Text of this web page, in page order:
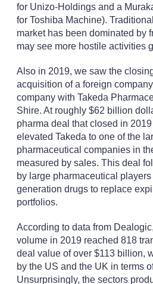
for Unizo-Holdings and a
for Toshiba Machine).
market has been dominated by
may see more hostile activities
Also in 2019, we saw the
acquisition of a foreign
company with Takeda
Shire. At roughly $62 billion
pharma deal that closed in
elevated Takeda to one of the
pharmaceutical companies in
measured by sales. This deal
by large pharmaceutical
generation drugs to replace
portfolios.
According to data from
volume in 2019 reached 818
deal value of over $113 billion,
by the US and the UK in terms
Unsurprisingly, the sectors